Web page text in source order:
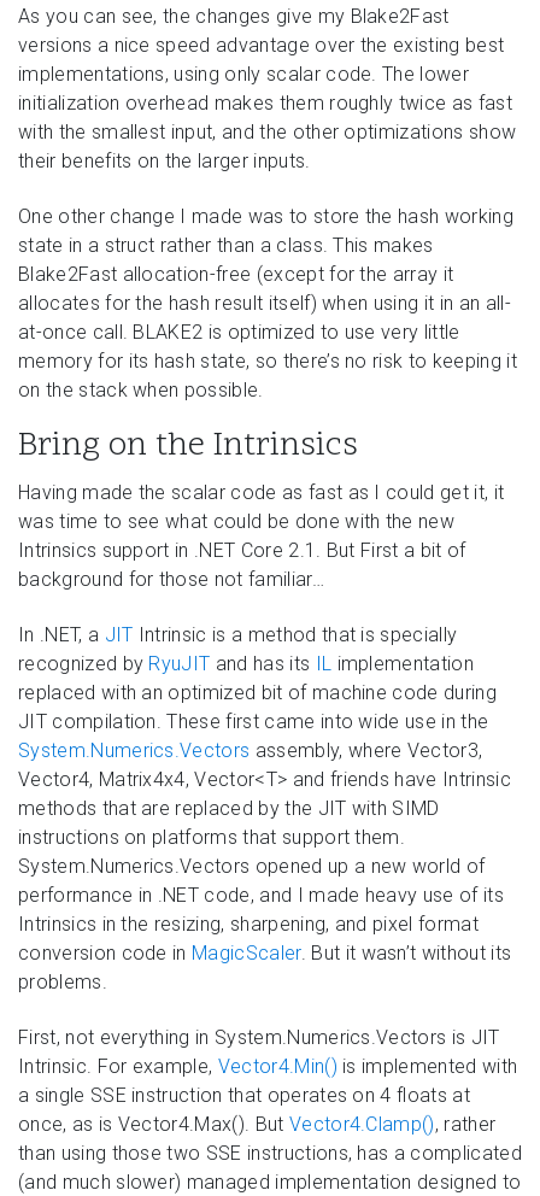
As you can see, the changes give my Blake2Fast
versions a nice speed advantage over the existing best
implementations, using only scalar code. The lower
initialization overhead makes them roughly twice as fast
with the smallest input, and the other optimizations show
their benefits on the larger inputs.
One other change I made was to store the hash working
state in a struct rather than a class. This makes
Blake2Fast allocation-free (except for the array it
allocates for the hash result itself) when using it in an all-
at-once call. BLAKE2 is optimized to use very little
memory for its hash state, so there’s no risk to keeping it
on the stack when possible.
Bring on the Intrinsics
Having made the scalar code as fast as I could get it, it
was time to see what could be done with the new
Intrinsics support in .NET Core 2.1. But First a bit of
background for those not familiar…
In .NET, a JIT Intrinsic is a method that is specially
recognized by RyuJIT and has its IL implementation
replaced with an optimized bit of machine code during
JIT compilation. These first came into wide use in the
System.Numerics.Vectors assembly, where Vector3,
Vector4, Matrix4x4, Vector<T> and friends have Intrinsic
methods that are replaced by the JIT with SIMD
instructions on platforms that support them.
System.Numerics.Vectors opened up a new world of
performance in .NET code, and I made heavy use of its
Intrinsics in the resizing, sharpening, and pixel format
conversion code in MagicScaler. But it wasn’t without its
problems.
First, not everything in System.Numerics.Vectors is JIT
Intrinsic. For example, Vector4.Min() is implemented with
a single SSE instruction that operates on 4 floats at
once, as is Vector4.Max(). But Vector4.Clamp(), rather
than using those two SSE instructions, has a complicated
(and much slower) managed implementation designed to